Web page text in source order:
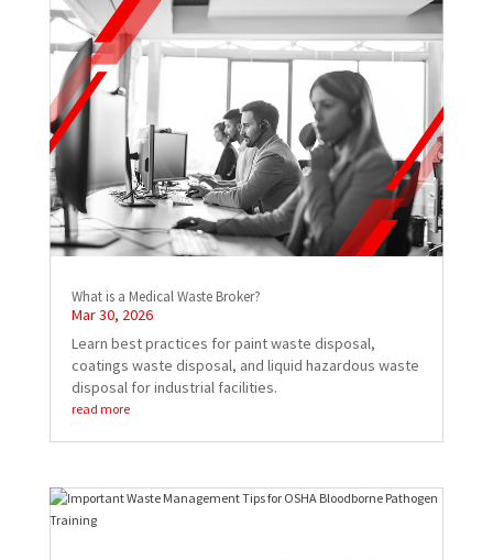
What is a Medical Waste Broker?
Mar 30, 2026
Learn best practices for paint waste disposal,
coatings waste disposal, and liquid hazardous waste
disposal for industrial facilities.
read more